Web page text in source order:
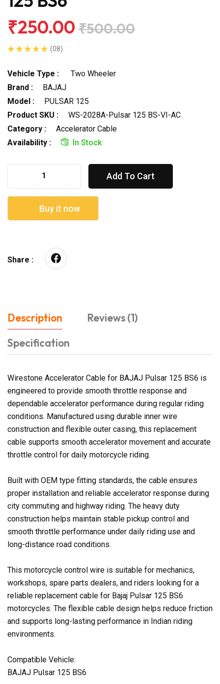
₹250.00 ₹500.00
(08)
Vehicle Type :
Two Wheeler
Brand :
BAJAJ
Model :
PULSAR 125
Product SKU :
WS-2028A-Pulsar 125 BS-VI-AC
Category :
Accelerator Cable
Availability :
In Stock
Add To Cart
Buy it now
Share :
Description
Reviews (1)
Specification
Wirestone Accelerator Cable for BAJAJ Pulsar 125 BS6 is
engineered to provide smooth throttle response and
dependable accelerator performance during regular riding
conditions. Manufactured using durable inner wire
construction and flexible outer casing, this replacement
cable supports smooth accelerator movement and accurate
throttle control for daily motorcycle riding.
Built with OEM type fitting standards, the cable ensures
proper installation and reliable accelerator response during
city commuting and highway riding. The heavy duty
construction helps maintain stable pickup control and
smooth throttle performance under daily riding use and
long-distance road conditions.
This motorcycle control wire is suitable for mechanics,
workshops, spare parts dealers, and riders looking for a
reliable replacement cable for Bajaj Pulsar 125 BS6
motorcycles. The flexible cable design helps reduce friction
and supports long-lasting performance in Indian riding
environments.
Compatible Vehicle:
BAJAJ Pulsar 125 BS6